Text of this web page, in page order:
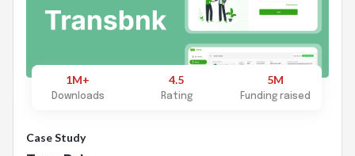
1M+
Downloads
4.5
Rating
5M
Funding raised
Case Study